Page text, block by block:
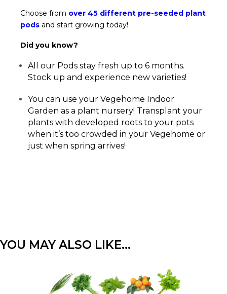
Choose from over 45 different pre-seeded plant
pods and start growing today!
Did you know?
All our Pods stay fresh up to 6 months.
Stock up and experience new varieties!
You can use your Vegehome Indoor
Garden as a plant nursery! Transplant your
plants with developed roots to your pots
when it’s too crowded in your Vegehome or
just when spring arrives!
YOU MAY ALSO LIKE…